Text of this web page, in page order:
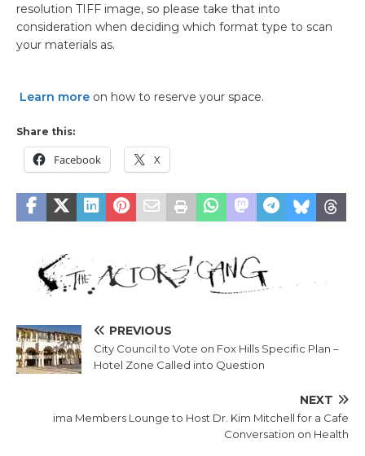
resolution TIFF image, so please take that into
consideration when deciding which format type to scan
your materials as.
Learn more on how to reserve your space.
Share this:
Facebook X
PREVIOUS
City Council to Vote on Fox Hills Specific Plan –
Hotel Zone Called into Question
NEXT
ima Members Lounge to Host Dr. Kim Mitchell for a Cafe
Conversation on Health